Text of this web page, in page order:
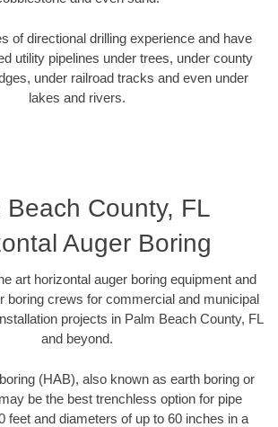
of directional drilling experience and have
utility pipelines under trees, under county
under railroad tracks and even under
lakes and rivers.
Beach County, FL
Auger Boring
art horizontal auger boring equipment and
boring crews for commercial and municipal
projects in Palm Beach County, FL
and beyond.
(HAB), also known as earth boring or
be the best trenchless option for pipe
feet and diameters of up to 60 inches in a